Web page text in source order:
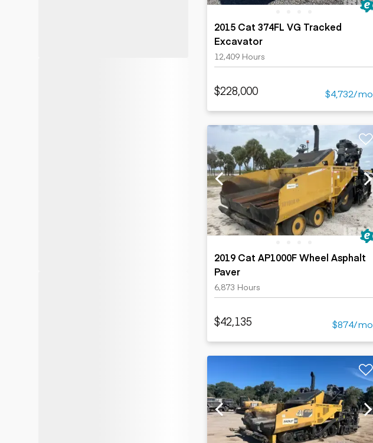
2015 Cat 374FL VG Tracked
Excavator
12,409 Hours
$228,000 $4,732/mo
2019 Cat AP1000F Wheel Asphalt
Paver
6,873 Hours
$42,135 $874/mo